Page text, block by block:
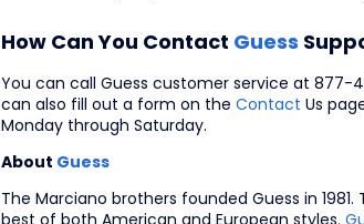
How Can You Contact Guess
You can call Guess customer service at
can also fill out a form on the Contact Us
Monday through Saturday.
About Guess
The Marciano brothers founded Guess in